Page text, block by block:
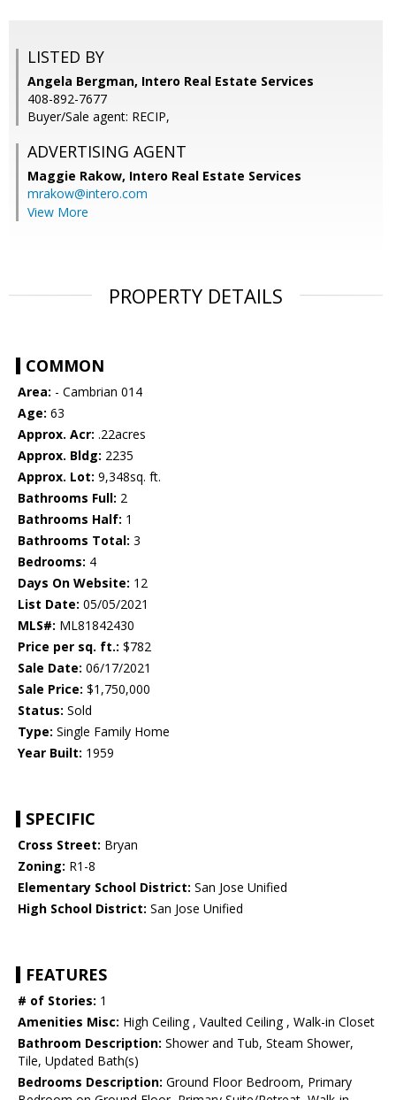
LISTED BY
Angela Bergman, Intero Real Estate Services
408-892-7677
Buyer/Sale agent: RECIP,
ADVERTISING AGENT
Maggie Rakow, Intero Real Estate Services
mrakow@intero.com
View More
PROPERTY DETAILS
COMMON
Area: - Cambrian 014
Age: 63
Approx. Acr: .22acres
Approx. Bldg: 2235
Approx. Lot: 9,348sq. ft.
Bathrooms Full: 2
Bathrooms Half: 1
Bathrooms Total: 3
Bedrooms: 4
Days On Website: 12
List Date: 05/05/2021
MLS#: ML81842430
Price per sq. ft.: $782
Sale Date: 06/17/2021
Sale Price: $1,750,000
Status: Sold
Type: Single Family Home
Year Built: 1959
SPECIFIC
Cross Street: Bryan
Zoning: R1-8
Elementary School District: San Jose Unified
High School District: San Jose Unified
FEATURES
# of Stories: 1
Amenities Misc: High Ceiling , Vaulted Ceiling , Walk-in Closet
Bathroom Description: Shower and Tub, Steam Shower,
Tile, Updated Bath(s)
Bedrooms Description: Ground Floor Bedroom, Primary